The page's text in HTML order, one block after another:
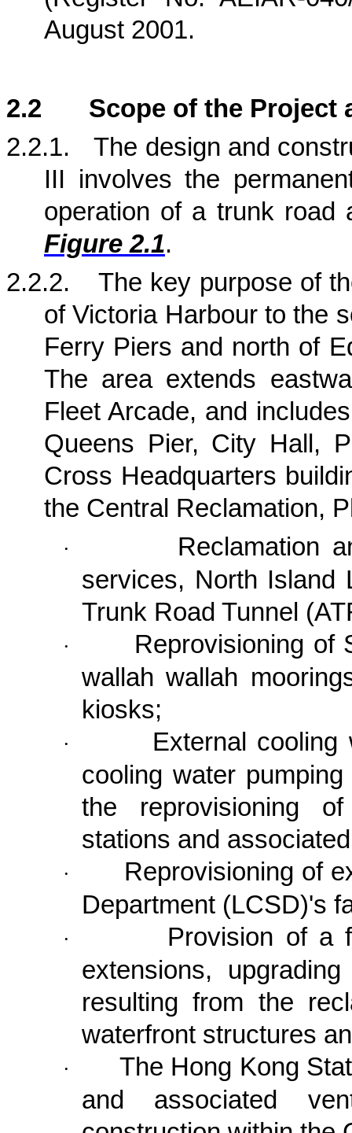
August 2001.
2.2
Scope of the Project
2.2.1.
The design and
III involves the
operation of a trunk road
Figure 2.1.
2.2.2.
The key purpose of
ofVictoria Harbourto the
Ferry Piers and north of
The area extends
Fleet Arcade, and
Queens Pier, City Hall,
Cross Headquarters
the Central Reclamation,
·
Reclamation
services, North Island
Trunk Road Tunnel
·
Reprovisioning of
wallah wallah
kiosks;
·
External
cooling water
the reprovisioning
stations and
·
Reprovisioning of
Department (LCSD)'s
·
Provision of a
extensions,
resulting from the
waterfront structures
·
The Hong Kong
and associated